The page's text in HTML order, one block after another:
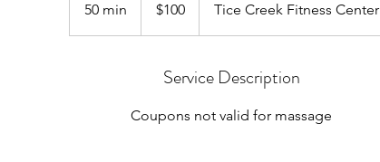
50 min
0
dollars$100 Tice Creek Fitness Center
Service Description
Coupons not valid for massage